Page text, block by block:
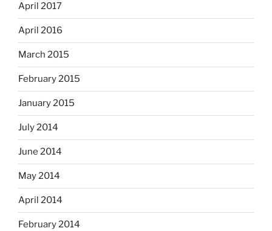
April 2017
April 2016
March 2015
February 2015
January 2015
July 2014
June 2014
May 2014
April 2014
February 2014